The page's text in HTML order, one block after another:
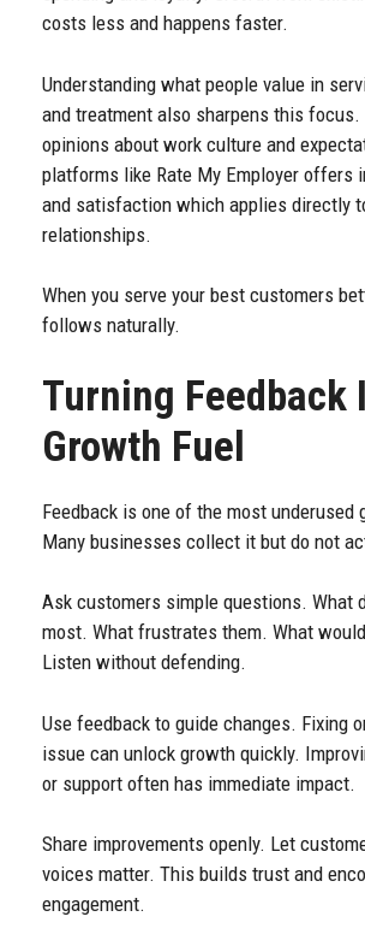
costs less and happens faster.
Understanding what people value in
and treatment also sharpens this focus.
opinions about work culture and
platforms like Rate My Employer offers
and satisfaction which applies directly
relationships.
When you serve your best customers
follows naturally.
Turning Feedback
Growth Fuel
Feedback is one of the most underused
Many businesses collect it but do not
Ask customers simple questions. What
most. What frustrates them. What
Listen without defending.
Use feedback to guide changes. Fixing
issue can unlock growth quickly.
or support often has immediate impact.
Share improvements openly. Let
voices matter. This builds trust and
engagement.